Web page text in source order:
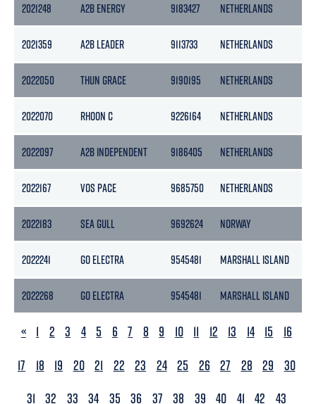
2021248 A2B ENERGY 9183427 NETHERLANDS
2021359 A2B LEADER 9113733 NETHERLANDS
2022050 THUN GRACE 9190195 NETHERLANDS
2022070 RHOON C 9226164 NETHERLANDS
2022097 A2B INDEPENDENT 9186405 NETHERLANDS
2022167 VOS PACE 9685750 NETHERLANDS
2022183 SEA GULL 9692624 NORWAY
2022241 GO ELECTRA 9545481 MARSHALL ISLAND
2022268 GO ELECTRA 9545481 MARSHALL ISLAND
PREVIOUS
« 1 2 3 4 5 6 7 8 9 10 11 12 13 14 15
16
17
18 19 20 21 22 23 24 25 26 27 28 29
30
31 32 33 34 35 36 37 38 39 40 41 42
43